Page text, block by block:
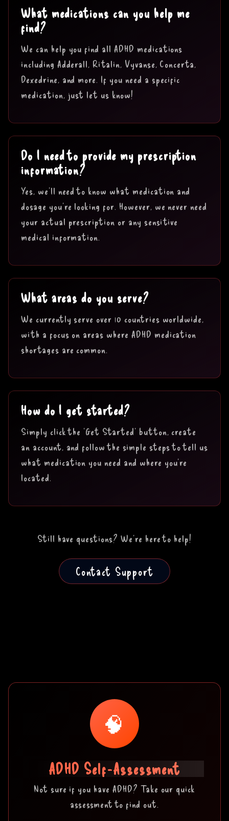
What medications can you help me
find?
We can help you find all ADHD medications
including Adderall, Ritalin, Vyvanse, Concerta,
Dexedrine, and more. If you need a specific
medication, just let us know!
Do I need to provide my prescription
information?
Yes, we'll need to know what medication and
dosage you're looking for. However, we never need
your actual prescription or any sensitive
medical information.
What areas do you serve?
We currently serve over 10 countries worldwide,
with a focus on areas where ADHD medication
shortages are common.
How do I get started?
Simply click the 'Get Started' button, create
an account, and follow the simple steps to tell us
what medication you need and where you're
located.
Still have questions? We're here to help!
Contact Support
🧠
ADHD Self-Assessment
Not sure if you have ADHD? Take our quick
assessment to find out.